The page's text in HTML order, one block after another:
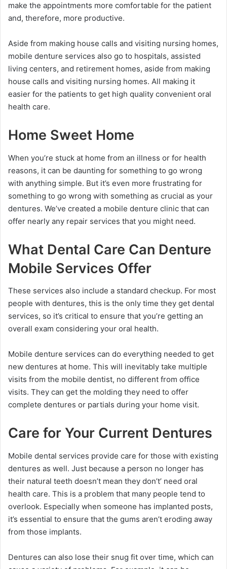
make the appointments more comfortable for the patient
and, therefore, more productive.
Aside from making house calls and visiting nursing homes,
mobile denture services also go to hospitals, assisted
living centers, and retirement homes, aside from making
house calls and visiting nursing homes. All making it
easier for the patients to get high quality convenient oral
health care.
Home Sweet Home
When you’re stuck at home from an illness or for health
reasons, it can be daunting for something to go wrong
with anything simple. But it’s even more frustrating for
something to go wrong with something as crucial as your
dentures. We’ve created a mobile denture clinic that can
offer nearly any repair services that you might need.
What Dental Care Can Denture
Mobile Services Offer
These services also include a standard checkup. For most
people with dentures, this is the only time they get dental
services, so it’s critical to ensure that you’re getting an
overall exam considering your oral health.
Mobile denture services can do everything needed to get
new dentures at home. This will inevitably take multiple
visits from the mobile dentist, no different from office
visits. They can get the molding they need to offer
complete dentures or partials during your home visit.
Care for Your Current Dentures
Mobile dental services provide care for those with existing
dentures as well. Just because a person no longer has
their natural teeth doesn’t mean they don’t’ need oral
health care. This is a problem that many people tend to
overlook. Especially when someone has implanted posts,
it’s essential to ensure that the gums aren’t eroding away
from those implants.
Dentures can also lose their snug fit over time, which can